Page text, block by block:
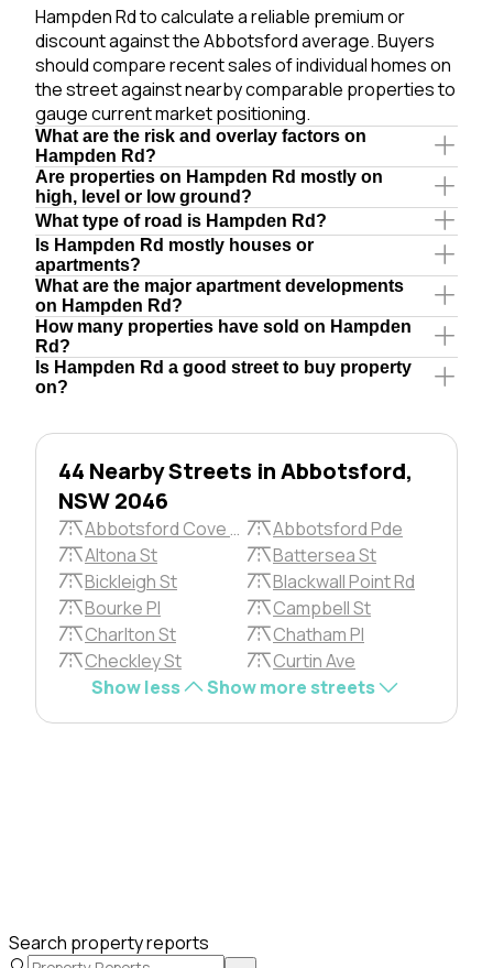
Hampden Rd to calculate a reliable premium or
discount against the Abbotsford average. Buyers
should compare recent sales of individual homes on
the street against nearby comparable properties to
gauge current market positioning.
What are the risk and overlay factors on
Hampden Rd?
Are properties on Hampden Rd mostly on
high, level or low ground?
What type of road is Hampden Rd?
Is Hampden Rd mostly houses or
apartments?
What are the major apartment developments
on Hampden Rd?
How many properties have sold on Hampden
Rd?
Is Hampden Rd a good street to buy property
on?
44 Nearby Streets in Abbotsford,
NSW 2046
Abbotsford Cove Dr
Abbotsford Pde
Altona St
Battersea St
Bickleigh St
Blackwall Point Rd
Bourke Pl
Campbell St
Charlton St
Chatham Pl
Checkley St
Curtin Ave
Show less
Show more streets
Search property reports